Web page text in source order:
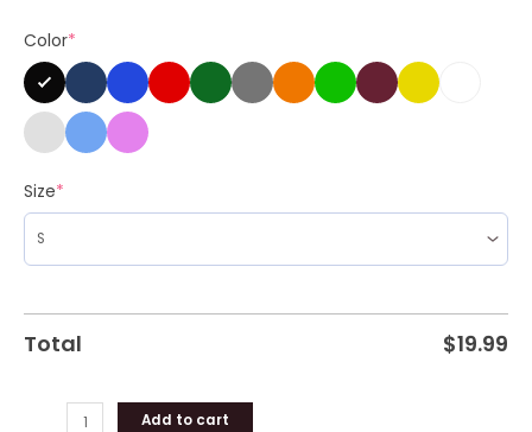
Color*
Size*
Total $19.99
Shirt,
Hoodie
quantity
Add to cart